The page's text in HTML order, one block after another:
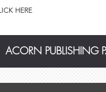
HERE
ACORN PUBLISHING